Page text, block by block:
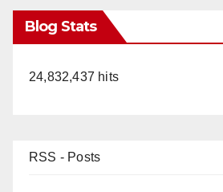
Blog Stats
24,832,437 hits
RSS - Posts